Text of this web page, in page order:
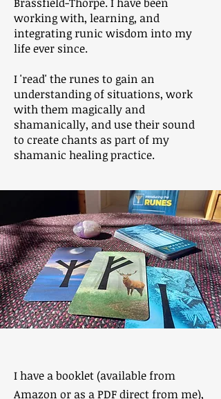
working with, learning, and
integrating runic wisdom into my
life ever since.
I 'read' the runes to gain an
understanding of situations, work
with them magically and
shamanically, and use their sound
to create chants as part of my
shamanic healing practice.
I have a booklet (available from
Amazon or as a PDF direct from me),